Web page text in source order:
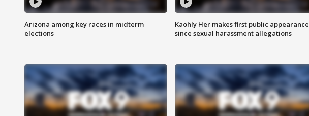
Arizona among key races in midterm
elections
Kaohly Her makes first public appearance
since sexual harassment allegations